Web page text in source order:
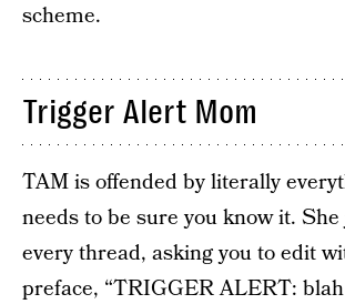
scheme.
Trigger Alert Mom
TAM is offended by literally
needs to be sure you know it.
every thread, asking you to edit
preface, “TRIGGER ALERT: